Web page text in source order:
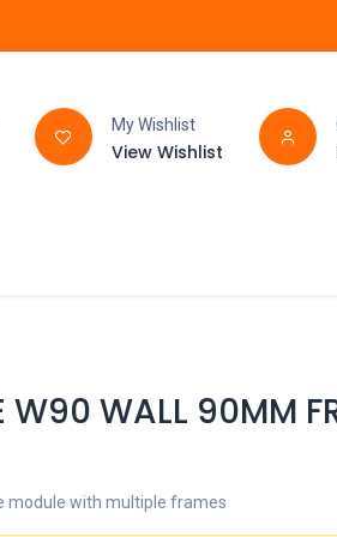
My Wishlist
View Wishlist
W90 WALL 90MM
module with multiple frames